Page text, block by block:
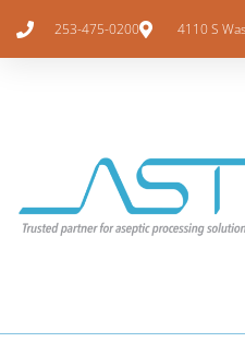
253-475-0200 4110 S